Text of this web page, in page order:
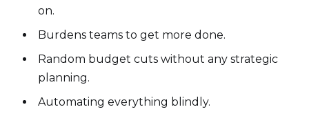
on.
Burdens teams to get more done.
Random budget cuts without any strategic
planning.
Automating everything blindly.